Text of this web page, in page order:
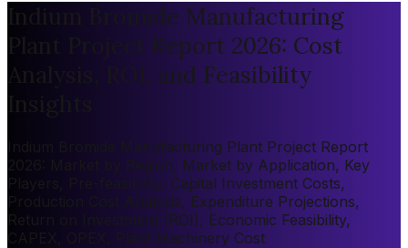
Indium Bromide Manufacturing
Plant Project Report 2026: Cost
Analysis, ROI, and Feasibility
Indium Bromide Manufacturing Plant Project Report
2026: Market by Region, Market by Application, Key
Players, Pre-feasibility, Capital Investment Costs,
Production Cost Analysis, Expenditure Projections,
Return on Investment (ROI), Economic Feasibility,
CAPEX, OPEX, Plant Machinery Cost